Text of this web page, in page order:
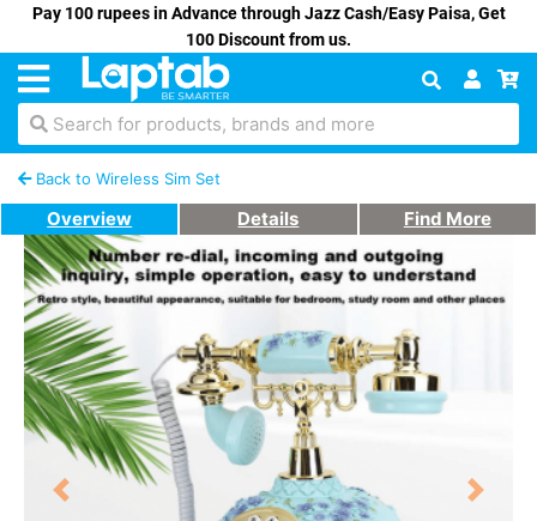
Pay 100 rupees in Advance through Jazz Cash/Easy Paisa, Get
100 Discount from us.
Search for products, brands and more
Back to Wireless Sim Set
Overview Details Find More
Previous Next